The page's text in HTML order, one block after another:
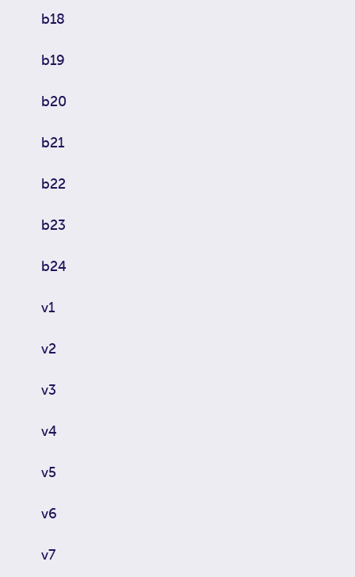
b18
b19
b20
b21
b22
b23
b24
v1
v2
v3
v4
v5
v6
v7